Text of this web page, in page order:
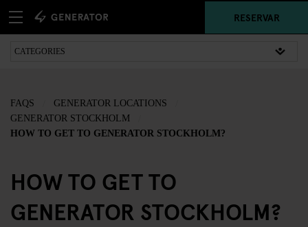
RESERVAR
FAQS
GENERATOR LOCATIONS
GENERATOR STOCKHOLM
HOW TO GET TO GENERATOR STOCKHOLM?
HOW TO GET TO
GENERATOR STOCKHOLM?